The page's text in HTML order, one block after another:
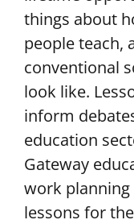
things about
people teach,
conventional
look like.
inform
education
Gateway
work
lessons for